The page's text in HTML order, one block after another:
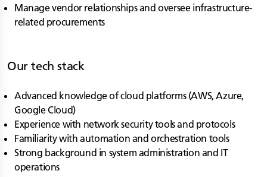
Manage vendor relationships and oversee infrastructure-
related procurements
Our tech stack
Advanced knowledge of cloud platforms (AWS, Azure,
Google Cloud)
Experience with network security tools and protocols
Familiarity with automation and orchestration tools
Strong background in system administration and IT
operations